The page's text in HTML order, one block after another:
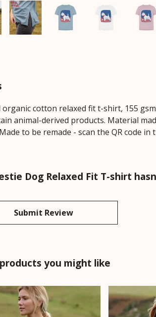
cotton relaxed fit t-shirt, 155
animal-derived products. Material
to be remade - scan the QR code
Dog Relaxed Fit T-shirt
Submit Review
you might like